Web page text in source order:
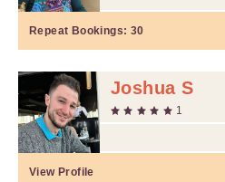
Repeat Bookings: 30
Joshua S
1
View Profile